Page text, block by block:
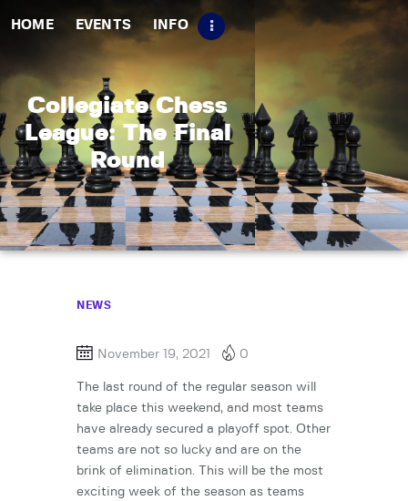
HOME EVENTS INFO
Collegiate Chess
League: The Final
Round
Tips
Contact Us
NEWS
November 19, 2021 0
The last round of the regular season will
take place this weekend, and most teams
have already secured a playoff spot. Other
teams are not so lucky and are on the
brink of elimination. This will be the most
exciting week of the season as teams